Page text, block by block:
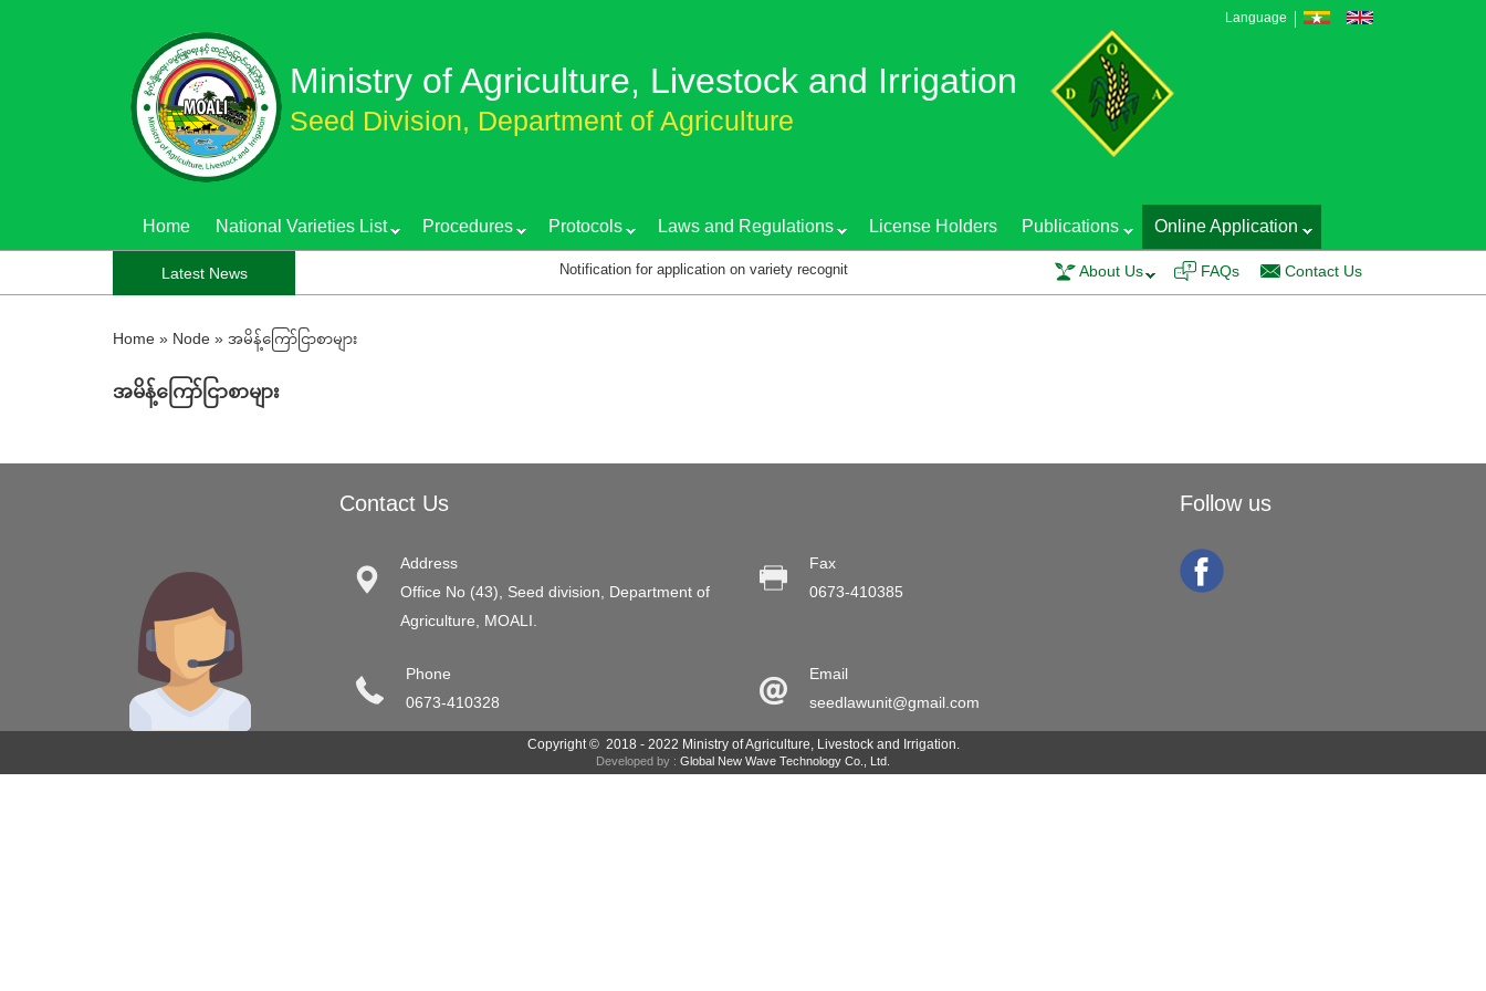
Language
Ministry of Agriculture, Livestock and Irrigation
Seed Division, Department of Agriculture
Home National Varieties List Procedures Protocols Laws and Regulations License Holders Publications Online Application
Latest News Notification for application on variety recognition certificate Training course on EGS Production Technology and Seed Quality Control
About Us FAQs Contact Us
Home » Node » အမိန့်ကြော်ငြာစာများ
အမိန့်ကြော်ငြာစာများ
Contact Us
Address
Office No (43), Seed division, Department of
Agriculture, MOALI.
Phone
0673-410328
Fax
0673-410385
Email
seedlawunit@gmail.com
Follow us
Copyright © 2018 - 2022 Ministry of Agriculture, Livestock and Irrigation.
Developed by : Global New Wave Technology Co., Ltd.